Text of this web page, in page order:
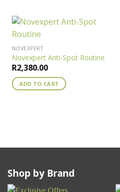
NOVEXPERT
Novexpert Anti-Spot Routine
R2,380.00
ADD TO CART
Shop by Brand